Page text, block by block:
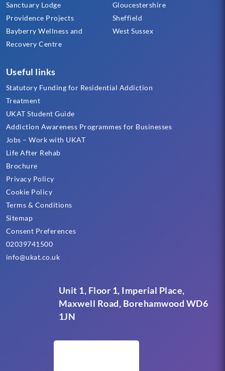
Unit 1, Floor 1, Imperial Place,
Maxwell Road, Borehamwood WD6
1JN
Sanctuary Lodge
Providence Projects
Bayberry Wellness and
Recovery Centre
Gloucestershire
Sheffield
West Sussex
Useful links
Statutory Funding for Residential Addiction
Treatment
UKAT Student Guide
Addiction Awareness Programmes for Businesses
Jobs – Work with UKAT
Life After Rehab
Brochure
Privacy Policy
Cookie Policy
Terms & Conditions
Sitemap
Consent Preferences
02039741500
info@ukat.co.uk